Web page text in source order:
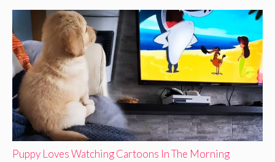
Puppy Loves Watching Cartoons In The Morning